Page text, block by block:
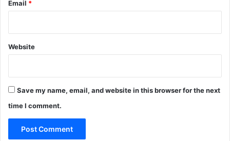
Email *
Website
Save my name, email, and website in this browser for the next
time I comment.